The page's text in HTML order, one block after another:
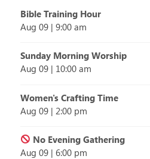
Bible Training Hour
Aug 09 | 9:00 am
Sunday Morning Worship
Aug 09 | 10:00 am
Women's Crafting Time
Aug 09 | 2:00 pm
No Evening Gathering
Aug 09 | 6:00 pm